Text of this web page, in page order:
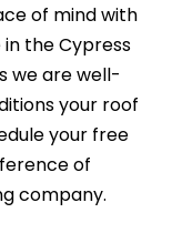
of mind with
the Cypress
we are well-
your roof
your free
of
company.